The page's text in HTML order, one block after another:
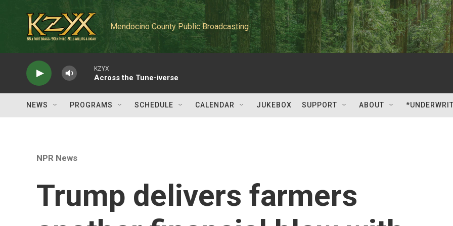
Mendocino County Public Broadcasting
KZYX
Across the Tune-iverse
NEWS PROGRAMS SCHEDULE CALENDAR JUKEBOX SUPPORT ABOUT
NPR News
Trump delivers farmers